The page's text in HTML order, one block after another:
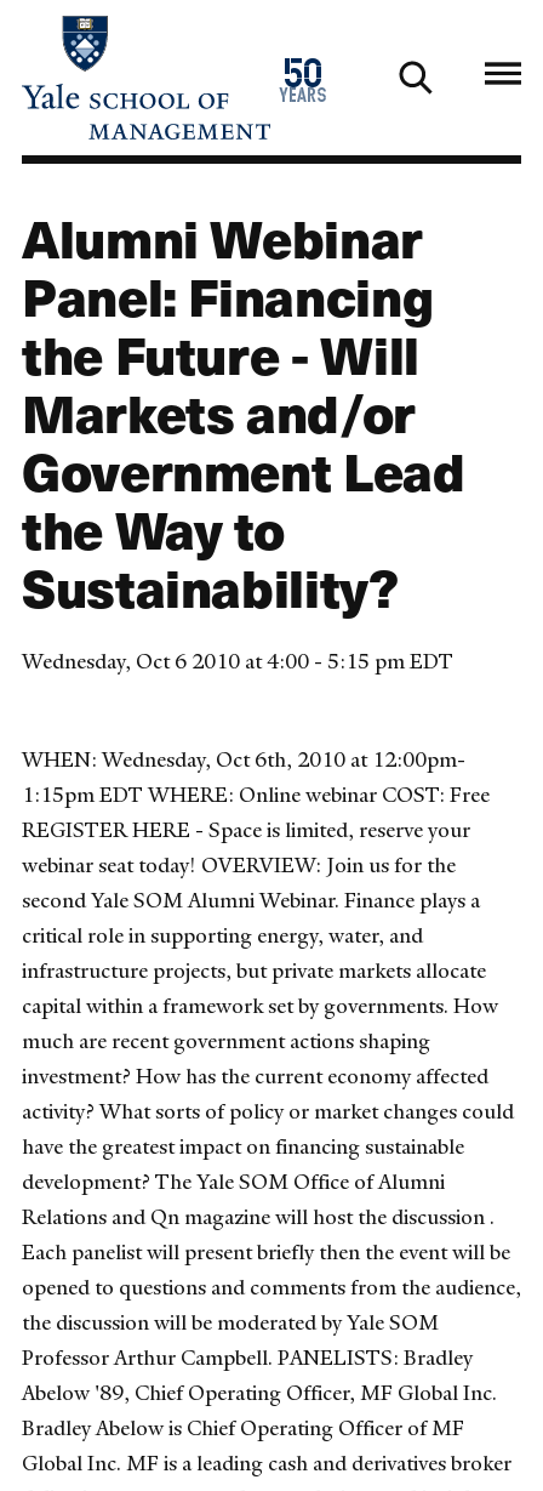
main
50
years
1976
2026
Alumni Webinar
Panel: Financing
the Future - Will
Markets and/or
Government Lead
the Way to
Sustainability?
Wednesday, Oct 6 2010 at 4:00 - 5:15 pm EDT
WHEN: Wednesday, Oct 6th, 2010 at 12:00pm-
1:15pm EDT WHERE: Online webinar COST: Free
REGISTER HERE - Space is limited, reserve your
webinar seat today! OVERVIEW: Join us for the
second Yale SOM Alumni Webinar. Finance plays a
critical role in supporting energy, water, and
infrastructure projects, but private markets allocate
capital within a framework set by governments. How
much are recent government actions shaping
investment? How has the current economy affected
activity? What sorts of policy or market changes could
have the greatest impact on financing sustainable
development? The Yale SOM Office of Alumni
Relations and Qn magazine will host the discussion .
Each panelist will present briefly then the event will be
opened to questions and comments from the audience,
the discussion will be moderated by Yale SOM
Professor Arthur Campbell. PANELISTS: Bradley
Abelow '89, Chief Operating Officer, MF Global Inc.
Bradley Abelow is Chief Operating Officer of MF
Global Inc. MF is a leading cash and derivatives broker